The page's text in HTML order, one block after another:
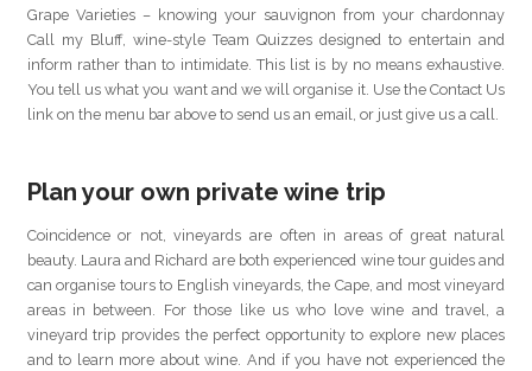
Grape Varieties – knowing your sauvignon from your chardonnay
Call my Bluff, wine-style Team Quizzes designed to entertain and
inform rather than to intimidate. This list is by no means exhaustive.
You tell us what you want and we will organise it. Use the Contact Us
link on the menu bar above to send us an email, or just give us a call.
Plan your own private wine trip
Coincidence or not, vineyards are often in areas of great natural
beauty. Laura and Richard are both experienced wine tour guides and
can organise tours to English vineyards, the Cape, and most vineyard
areas in between. For those like us who love wine and travel, a
vineyard trip provides the perfect opportunity to explore new places
and to learn more about wine. And if you have not experienced the